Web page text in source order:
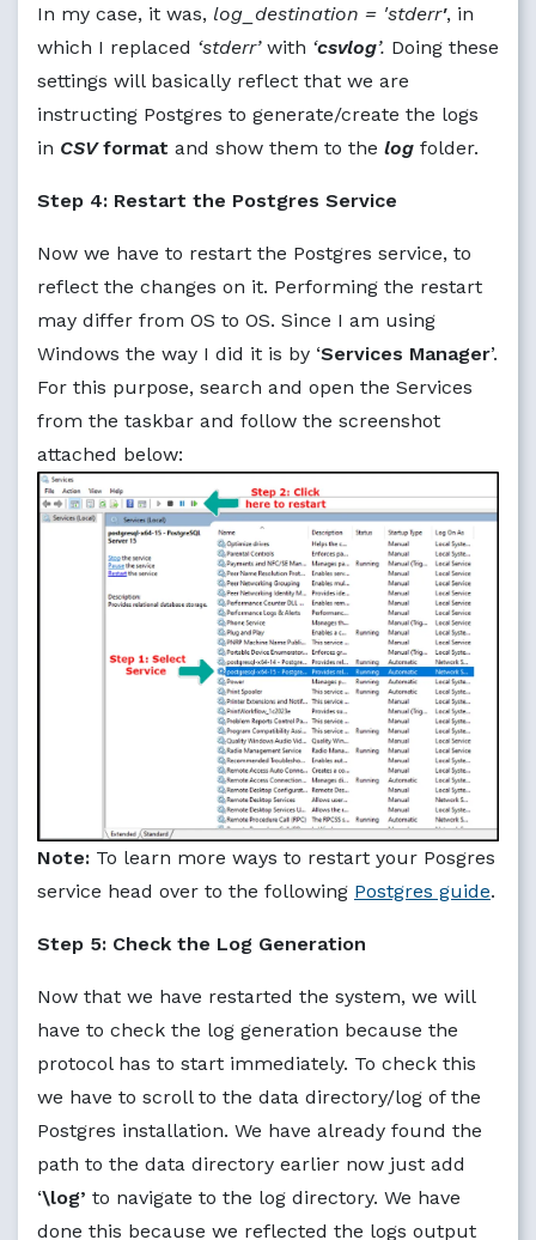
In my case, it was, log_destination = 'stderr', in
which I replaced ‘stderr’with ‘csvlog’. Doing these
settings will basically reflect that we are
instructing Postgres to generate/create the logs
in CSVformat and show them to the log folder.
Step 4: Restart the Postgres Service
Now we have to restart the Postgres service, to
reflect the changes on it. Performing the restart
may differ from OS to OS. Since I am using
Windows the way I did it is by ‘Services Manager’.
For this purpose, search and open the Services
from the taskbar and follow the screenshot
attached below:
Note: To learn more ways to restart your Posgres
service head over to the following Postgres guide.
Step 5: Check the Log Generation
Now that we have restarted the system, we will
have to check the log generation because the
protocol has to start immediately. To check this
we have to scroll to the data directory/log of the
Postgres installation. We have already found the
path to the data directory earlier now just add
‘\log’ to navigate to the log directory. We have
done this because we reflected the logs output